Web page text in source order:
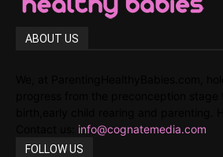
ABOUT US
info@cognatemedia.com
FOLLOW US